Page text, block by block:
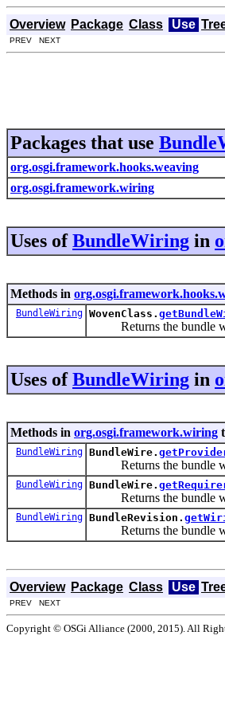
Overview Package Class Use
PREV NEXT
Packages that use
org.osgi.framework.hooks.weaving
org.osgi.framework.wiring
Uses ofBundleWiring in
Methods in
BundleWiring WovenClass.
Returns the bundle
Uses ofBundleWiring in
Methods in org.osgi.framework.wiring
BundleWiring BundleWire.
Returns the bundle
BundleWiring BundleWire.
Returns the bundle
BundleWiring BundleRevision.
Returns the bundle
Overview Package Class Use
PREV NEXT
Copyright © OSGi Alliance (2000, 2015). All